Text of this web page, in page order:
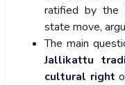
ratified by the
state move,
The main
Jallikattu
cultural right